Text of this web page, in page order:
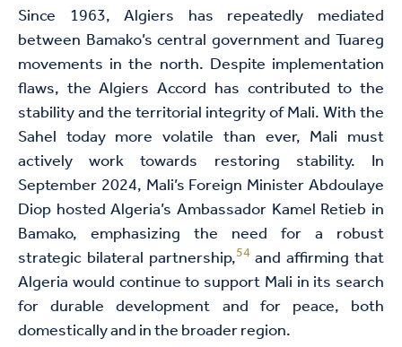
Since 1963, Algiers has repeatedly mediated
between Bamako’s central government and Tuareg
movements in the north. Despite implementation
flaws, the Algiers Accord has contributed to the
stability and the territorial integrity of Mali. With the
Sahel today more volatile than ever, Mali must
actively work towards restoring stability. In
September 2024, Mali’s Foreign Minister Abdoulaye
Diop hosted Algeria’s Ambassador Kamel Retieb in
Bamako, emphasizing the need for a robust
strategic bilateral partnership,54 and affirming that
Algeria would continue to support Mali in its search
for durable development and for peace, both
domestically and in the broader region.